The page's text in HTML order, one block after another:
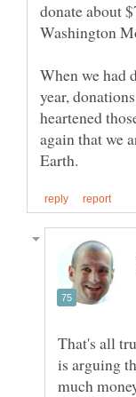
donate about
Washington
When we had
year,
heartened
again that we
That's all
is arguing
much